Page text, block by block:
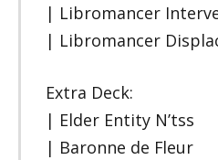
| Libromancer
| Libromancer
Extra Deck:
| Elder Entity N’tss
| Baronne de Fleur